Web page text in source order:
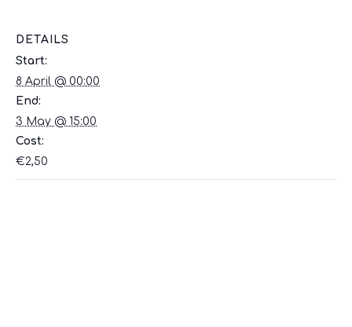
DETAILS
Start:
8 April @ 00:00
End:
3 May @ 15:00
Cost:
€2,50